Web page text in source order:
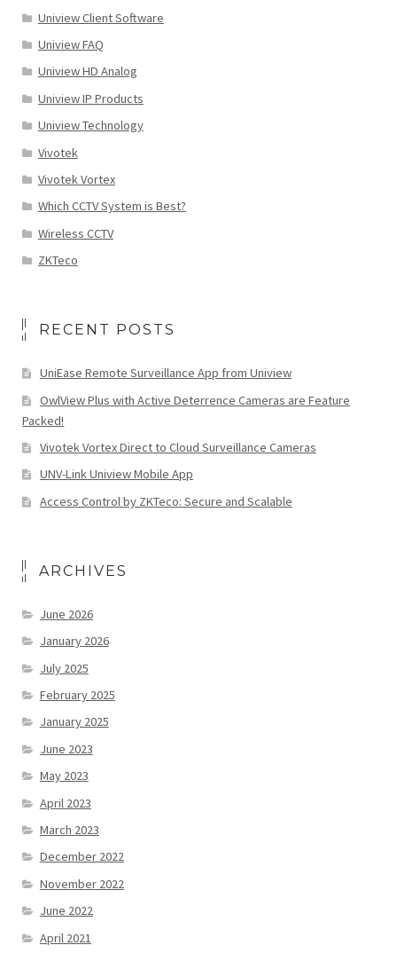
Uniview Client Software
Uniview FAQ
Uniview HD Analog
Uniview IP Products
Uniview Technology
Vivotek
Vivotek Vortex
Which CCTV System is Best?
Wireless CCTV
ZKTeco
RECENT POSTS
UniEase Remote Surveillance App from Uniview
OwlView Plus with Active Deterrence Cameras are Feature
Packed!
Vivotek Vortex Direct to Cloud Surveillance Cameras
UNV-Link Uniview Mobile App
Access Control by ZKTeco: Secure and Scalable
ARCHIVES
June 2026
January 2026
July 2025
February 2025
January 2025
June 2023
May 2023
April 2023
March 2023
December 2022
November 2022
June 2022
April 2021